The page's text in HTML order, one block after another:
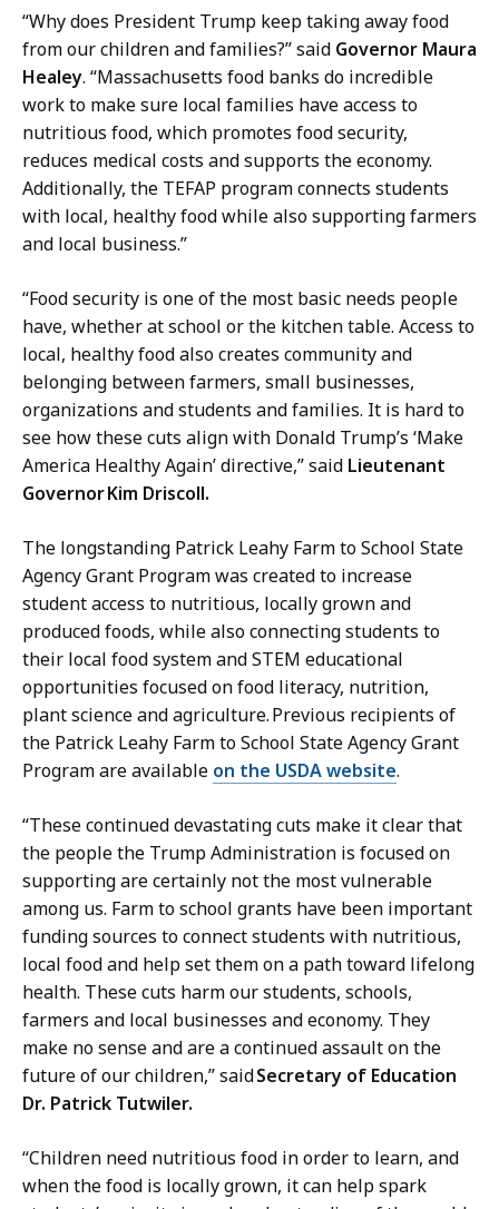
t
a
r
y
a
t
“Why does President Trump keep taking away food
from our children and families?” said Governor Maura
Healey. “Massachusetts food banks do incredible
work to make sure local families have access to
nutritious food, which promotes food security,
reduces medical costs and supports the economy.
Additionally, the TEFAP program connects students
with local, healthy food while also supporting farmers
and local business.”
“Food security is one of the most basic needs people
have, whether at school or the kitchen table. Access to
local, healthy food also creates community and
belonging between farmers, small businesses,
organizations and students and families. It is hard to
see how these cuts align with Donald Trump’s ‘Make
America Healthy Again’ directive,” said Lieutenant
Governor Kim Driscoll.
The longstanding Patrick Leahy Farm to School State
Agency Grant Program was created to increase
student access to nutritious, locally grown and
produced foods, while also connecting students to
their local food system and STEM educational
opportunities focused on food literacy, nutrition,
plant science and agriculture. Previous recipients of
the Patrick Leahy Farm to School State Agency Grant
Program are available on the USDA website.
“These continued devastating cuts make it clear that
the people the Trump Administration is focused on
supporting are certainly not the most vulnerable
among us. Farm to school grants have been important
funding sources to connect students with nutritious,
local food and help set them on a path toward lifelong
health. These cuts harm our students, schools,
farmers and local businesses and economy. They
make no sense and are a continued assault on the
future of our children,” saidSecretary of Education
Dr. Patrick Tutwiler.
“Children need nutritious food in order to learn, and
when the food is locally grown, it can help spark